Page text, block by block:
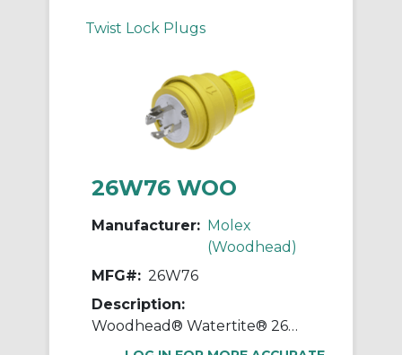
Twist Lock Plugs
26W76 WOO
Manufacturer: Molex
(Woodhead)
MFG#: 26W76
Description:
Woodhead® Watertite® 26W76 130147 3-Phase Male Plug With Locking Blade, 408 VAC, 20 A, 3 Poles, 4 Wires, Yellow